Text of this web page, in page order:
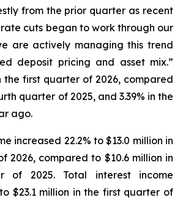
from the prior quarter as recent
cuts began to work through our
are actively managing this trend
deposit pricing and asset mix.”
the first quarter of 2026, compared
quarter of 2025, and 3.39% in the
ago.
increased 22.2% to $13.0 million in
2026, compared to $10.6 million in
of 2025. Total interest income
$23.1 million in the first quarter of